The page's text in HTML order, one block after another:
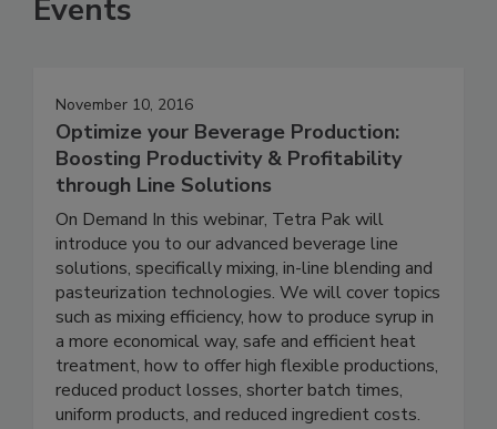
Events
November 10, 2016
Optimize your Beverage Production:
Boosting Productivity & Profitability
through Line Solutions
On Demand In this webinar, Tetra Pak will
introduce you to our advanced beverage line
solutions, specifically mixing, in-line blending and
pasteurization technologies. We will cover topics
such as mixing efficiency, how to produce syrup in
a more economical way, safe and efficient heat
treatment, how to offer high flexible productions,
reduced product losses, shorter batch times,
uniform products, and reduced ingredient costs.